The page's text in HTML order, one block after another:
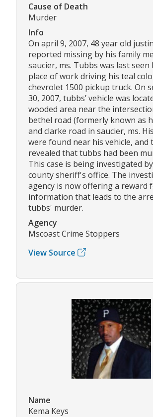
Cause of Death
Murder
Info
On april 9, 2007, 48 year old
reported missing by his family
saucier, ms. Tubbs was last seen
place of work driving his teal
chevrolet 1500 pickup truck. On
30, 2007, tubbs’ vehicle was
wooded area near the
bethel road (formerly known as
and clarke road in saucier, ms.
were found near his vehicle, and
revealed that tubbs had been
This case is being investigated
county sheriff's office. The
agency is now offering a reward
information that leads to the
tubbs' murder.
Agency
Mscoast Crime Stoppers
View Source
Name
Kema Keys